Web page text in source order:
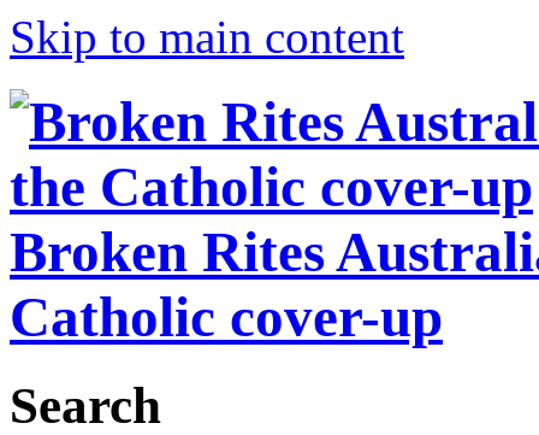
Skip to main content
Broken Rites
Catholic cover-up
Search